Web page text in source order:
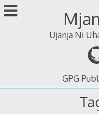
Skip
to
Ujanja Ni
GPG